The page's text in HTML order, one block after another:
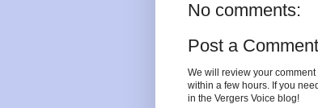
No comments:
Post a Comment
We will review your
within a few hours. If you
in the Vergers Voice blog!